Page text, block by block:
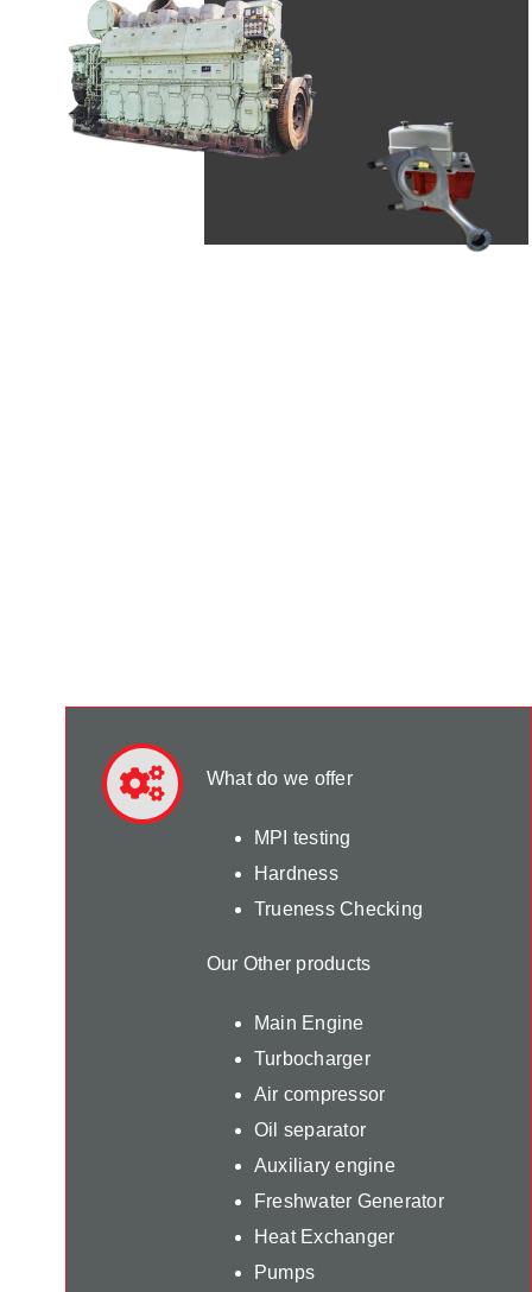
What do we offer
MPI testing
Hardness
Trueness Checking
Our Other products
Main Engine
Turbocharger
Air compressor
Oil separator
Auxiliary engine
Freshwater Generator
Heat Exchanger
Pumps